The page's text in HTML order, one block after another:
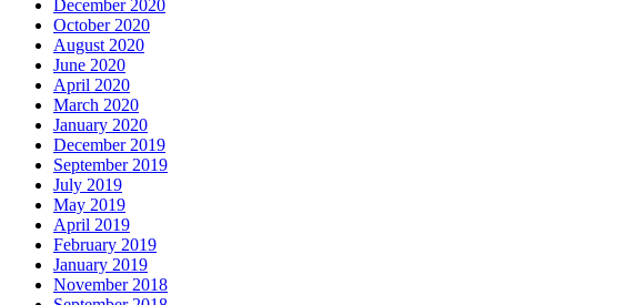
December 2020
October 2020
August 2020
June 2020
April 2020
March 2020
January 2020
December 2019
September 2019
July 2019
May 2019
April 2019
February 2019
January 2019
November 2018